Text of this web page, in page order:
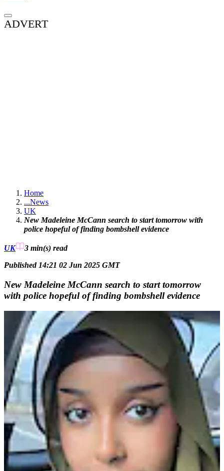
ADVERT
Home
...News
UK
New Madeleine McCann search to start tomorrow with
police hopeful of finding bombshell evidence
UK 3 min(s) read
Published 14:21 02 Jun 2025 GMT
New Madeleine McCann search to start tomorrow
with police hopeful of finding bombshell evidence